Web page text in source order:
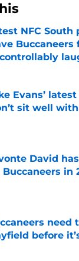
NFC
Buccaneers
Evans’
sit well
by on Invalid
David
Buccaneers in
by on Invalid
need
before
by on Invalid